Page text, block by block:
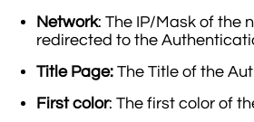
Network: The IP/Mask of the
redirected to the
Title Page: The Title of the
First color: The first color of